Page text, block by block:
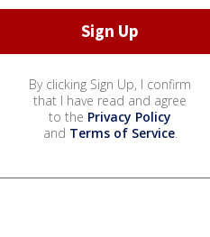
By clicking Sign Up, I confirm
that I have read and agree
to the Privacy Policy
and Terms of Service.